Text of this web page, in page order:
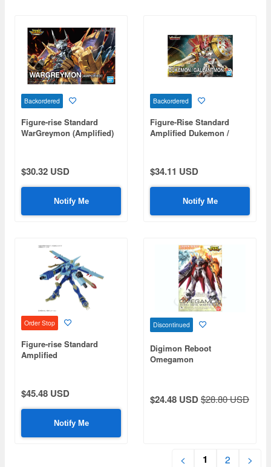
Backordered
Figure-rise Standard
WarGreymon (Amplified)
$30.32 USD
Notify Me
Backordered
Figure-Rise Standard
Amplified Dukemon /
$34.11 USD
Notify Me
Order Stop
Figure-rise Standard
Amplified
$45.48 USD
Notify Me
Discontinued
Digimon Reboot
Omegamon
$24.48 USD$28.80 USD
< 1 2 >